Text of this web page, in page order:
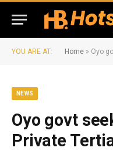
YOU ARE AT: Home » Oyo
NEWS
Oyo govt
Private